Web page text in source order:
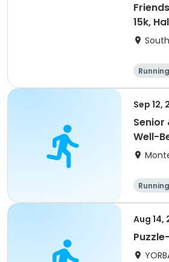
15k,
Running
15K
Sep 12,
Senior
Well-
Running
Aug 14,